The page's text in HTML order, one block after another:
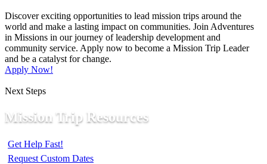
Discover exciting opportunities to lead mission trips around the
world and make a lasting impact on communities. Join Adventures
in Missions in our journey of leadership development and
community service. Apply now to become a Mission Trip Leader
and be a catalyst for change.
Apply Now!
Next Steps
Mission Trip Resources
Get Help Fast!
Request Custom Dates